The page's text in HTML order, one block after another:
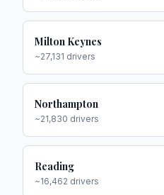
Milton Keynes
~27,131 drivers
Northampton
~21,830 drivers
Reading
~16,462 drivers